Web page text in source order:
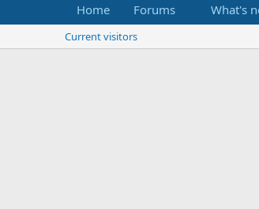
Home Forums What's
Current visitors